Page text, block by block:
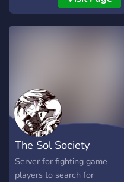
The Sol Society
Server for fighting game
players to search for